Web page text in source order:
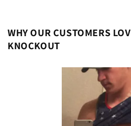
WHY OUR CUSTOMERS
KNOCKOUT